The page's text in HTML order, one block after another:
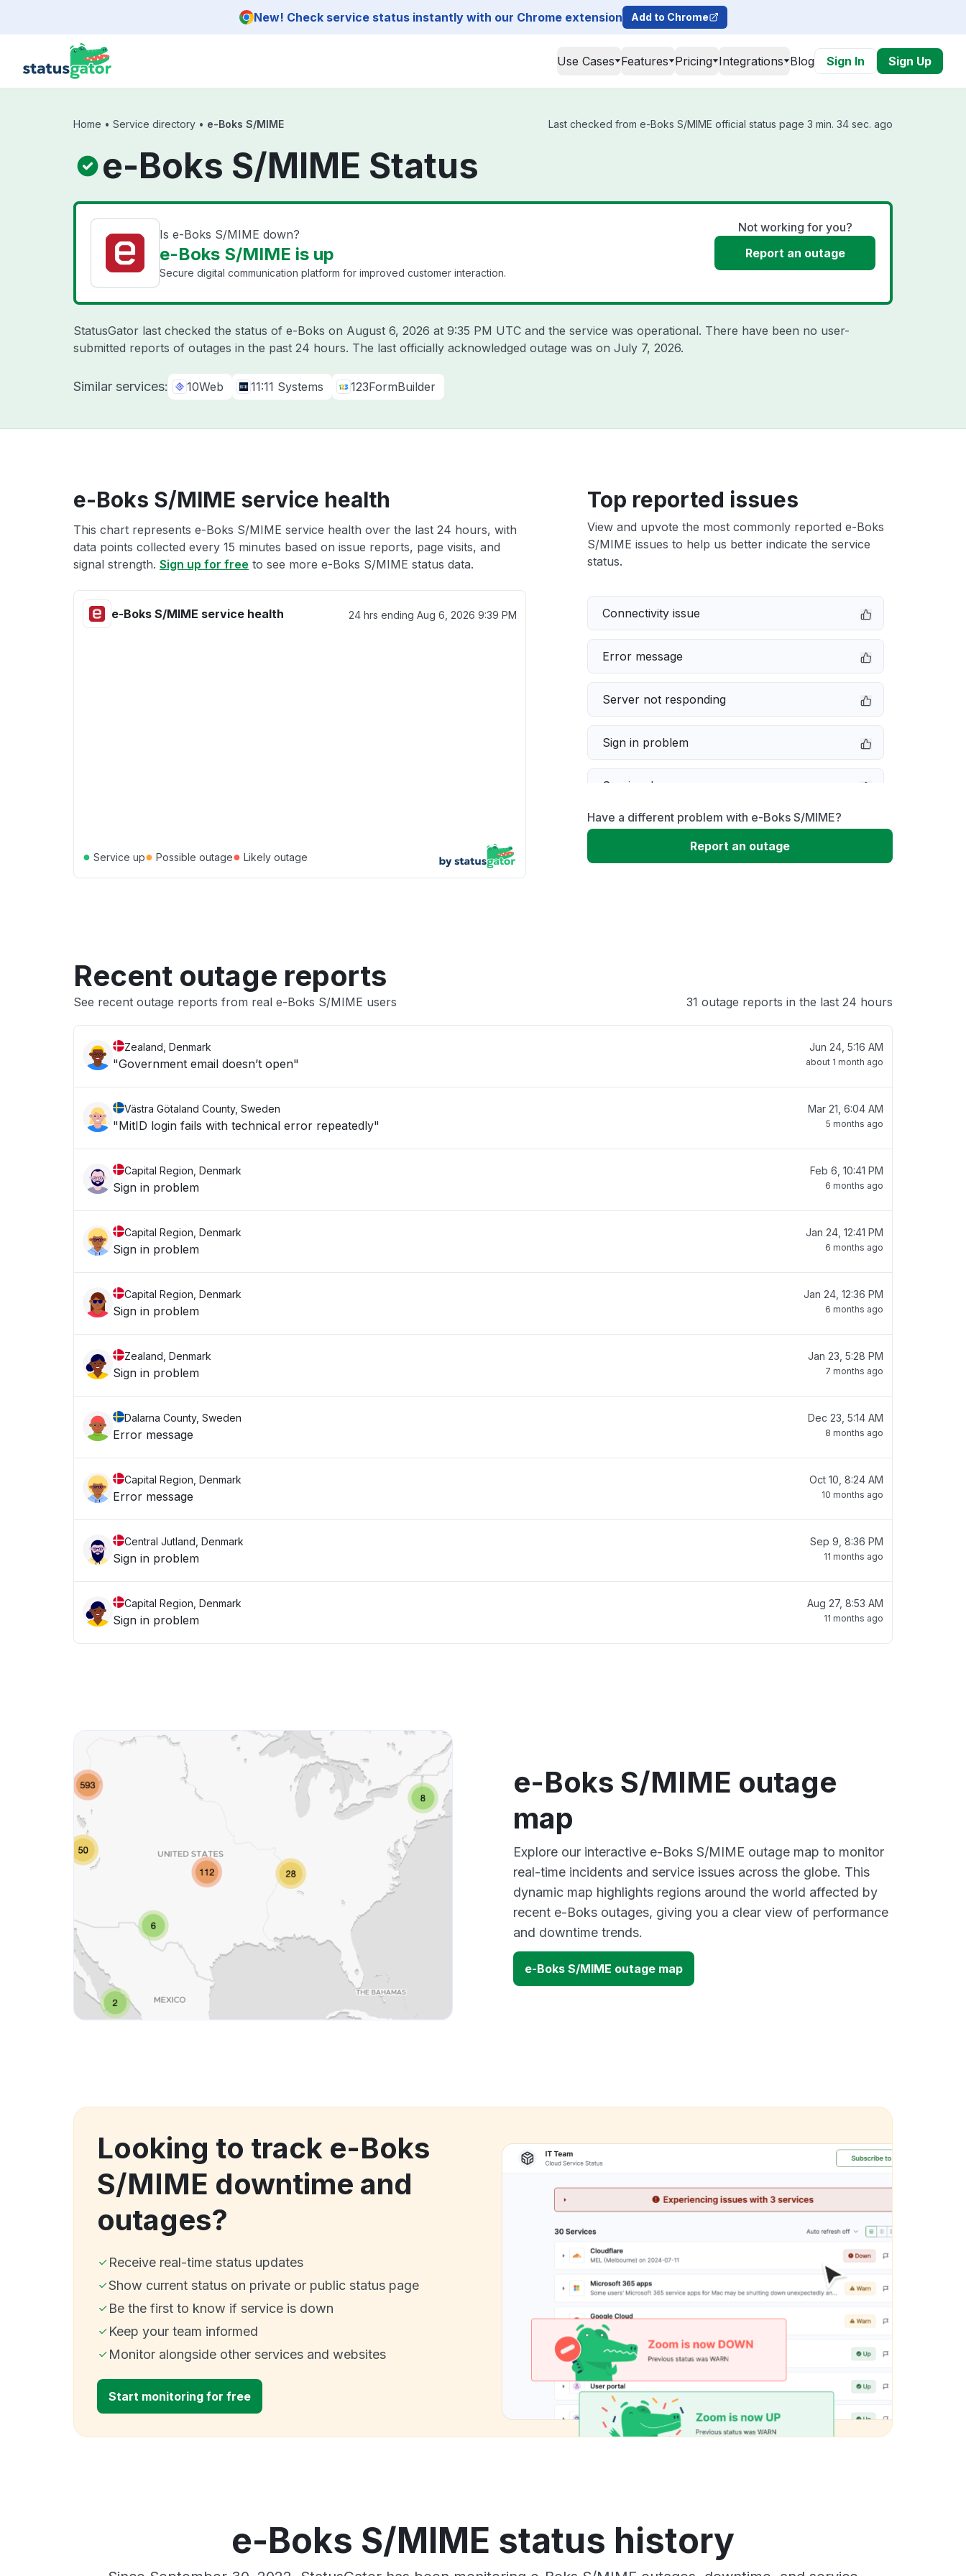
New! Check service status instantly with our Chrome extension Add to Chrome
Use Cases Features Pricing Integrations Blog Sign In Sign Up
Home • Service directory • e-Boks S/MIME Last checked from e-Boks S/MIME official status page 3 min. 34 sec. ago
e-Boks S/MIME Status
Is e-Boks S/MIME down?
e-Boks S/MIME is up
Secure digital communication platform for improved customer interaction.
Not working for you?
Report an outage
StatusGator last checked the status of e-Boks on August 6, 2026 at 9:35 PM UTC and the service was operational. There have been no user-
submitted reports of outages in the past 24 hours. The last officially acknowledged outage was on July 7, 2026.
Similar services: 10Web 11:11 Systems 123FormBuilder
e-Boks S/MIME service health
This chart represents e-Boks S/MIME service health over the last 24 hours, with
data points collected every 15 minutes based on issue reports, page visits, and
signal strength. Sign up for free to see more e-Boks S/MIME status data.
e-Boks S/MIME service health 24 hrs ending Aug 6, 2026 9:39 PM
● Service up● Possible outage● Likely outage
Top reported issues
View and upvote the most commonly reported e-Boks
S/MIME issues to help us better indicate the service
status.
Connectivity issue
Error message
Server not responding
Sign in problem
Service down
Slow performance
Have a different problem with e-Boks S/MIME?
Report an outage
Recent outage reports
See recent outage reports from real e-Boks S/MIME users 31 outage reports in the last 24 hours
Zealand, Denmark
"Government email doesn’t open"
Jun 24, 5:16 AM
about 1 month ago
Västra Götaland County, Sweden
"MitID login fails with technical error repeatedly"
Mar 21, 6:04 AM
5 months ago
Capital Region, Denmark
Sign in problem
Feb 6, 10:41 PM
6 months ago
Capital Region, Denmark
Sign in problem
Jan 24, 12:41 PM
6 months ago
Capital Region, Denmark
Sign in problem
Jan 24, 12:36 PM
6 months ago
Zealand, Denmark
Sign in problem
Jan 23, 5:28 PM
7 months ago
Dalarna County, Sweden
Error message
Dec 23, 5:14 AM
8 months ago
Capital Region, Denmark
Error message
Oct 10, 8:24 AM
10 months ago
Central Jutland, Denmark
Sign in problem
Sep 9, 8:36 PM
11 months ago
Capital Region, Denmark
Sign in problem
Aug 27, 8:53 AM
11 months ago
e-Boks S/MIME outage
map
Explore our interactive e-Boks S/MIME outage map to monitor
real-time incidents and service issues across the globe. This
dynamic map highlights regions around the world affected by
recent e-Boks outages, giving you a clear view of performance
and downtime trends.
e-Boks S/MIME outage map
Looking to track e-Boks
S/MIME downtime and
outages?
Receive real-time status updates
Show current status on private or public status page
Be the first to know if service is down
Keep your team informed
Monitor alongside other services and websites
Start monitoring for free
e-Boks S/MIME status history